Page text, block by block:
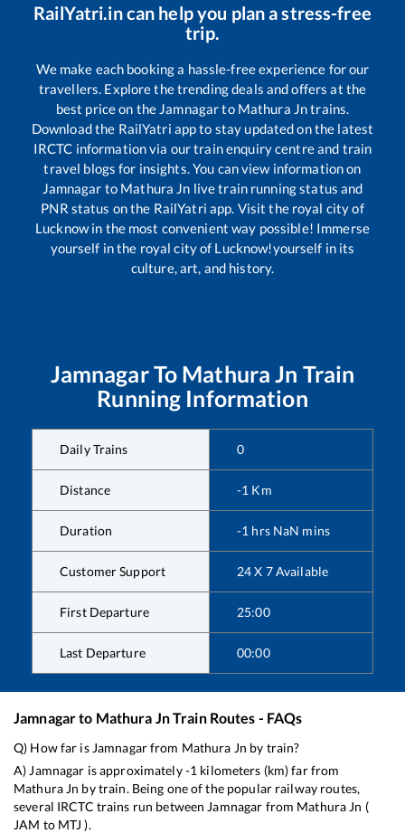
RailYatri.in can help you plan a stress-free
trip.
We make each booking a hassle-free experience for our
travellers. Explore the trending deals and offers at the
best price on the Jamnagarto Mathura Jntrains.
Download the RailYatri app to stay updated on the latest
IRCTC information via our train enquiry centre and train
travel blogs for insights. You can view information on
Jamnagar to Mathura Jn live train running status and
PNR status on the RailYatri app. Visit the royal city of
Lucknow in the most convenient way possible! Immerse
yourself in the royal city of Lucknow!yourself in its
culture, art, and history.
JamnagarTo Mathura Jn Train
Running Information
Daily Trains 0
Distance -1 Km
Duration -1 hrs NaN mins
Customer Support 24 X 7 Available
First Departure 25:00
Last Departure 00:00
Jamnagarto Mathura JnTrain Routes - FAQs
Q) How far is Jamnagarfrom Mathura Jn by train?
A) Jamnagar is approximately-1 kilometers (km) far from
Mathura Jn by train. Being one of the popular railway routes,
several IRCTC trains run between Jamnagar from Mathura Jn (
JAM to MTJ ).